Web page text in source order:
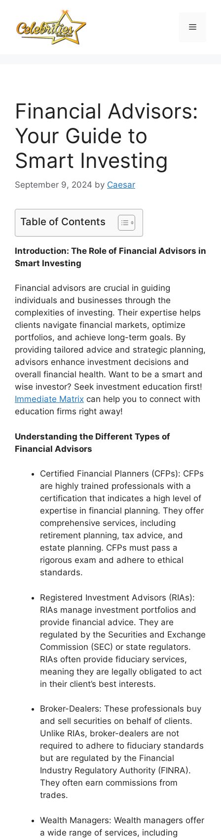
content
Menu
Financial Advisors:
Your Guide to
Smart Investing
September 9, 2024 by Caesar
Table of Contents
Introduction: The Role of Financial Advisors in
Smart Investing
Financial advisors are crucial in guiding
individuals and businesses through the
complexities of investing. Their expertise helps
clients navigate financial markets, optimize
portfolios, and achieve long-term goals. By
providing tailored advice and strategic planning,
advisors enhance investment decisions and
overall financial health. Want to be a smart and
wise investor? Seek investment education first!
Immediate Matrix can help you to connect with
education firms right away!
Understanding the Different Types of
Financial Advisors
Certified Financial Planners (CFPs): CFPs
are highly trained professionals with a
certification that indicates a high level of
expertise in financial planning. They offer
comprehensive services, including
retirement planning, tax advice, and
estate planning. CFPs must pass a
rigorous exam and adhere to ethical
standards.
Registered Investment Advisors (RIAs):
RIAs manage investment portfolios and
provide financial advice. They are
regulated by the Securities and Exchange
Commission (SEC) or state regulators.
RIAs often provide fiduciary services,
meaning they are legally obligated to act
in their client’s best interests.
Broker-Dealers: These professionals buy
and sell securities on behalf of clients.
Unlike RIAs, broker-dealers are not
required to adhere to fiduciary standards
but are regulated by the Financial
Industry Regulatory Authority (FINRA).
They often earn commissions from
trades.
Wealth Managers: Wealth managers offer
a wide range of services, including